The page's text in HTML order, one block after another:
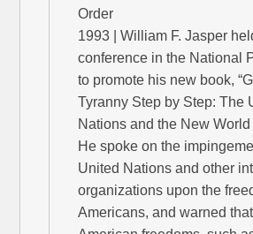
Order
1993 | William F. Jasper
conference in the National
to promote his new book,
Tyranny Step by Step: The
Nations and the New World
He spoke on the
United Nations and other
organizations upon the
Americans, and warned